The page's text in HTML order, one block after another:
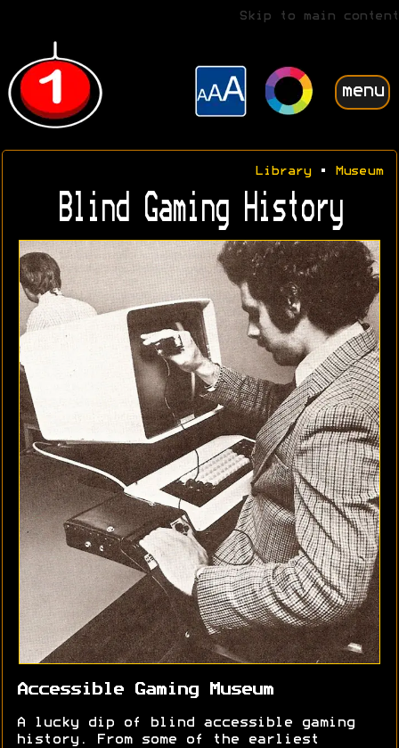
Skip to main content
menu
Library• Museum
Blind Gaming History
Accessible Gaming Museum
A lucky dip of blind accessible gaming
history. From some of the earliest